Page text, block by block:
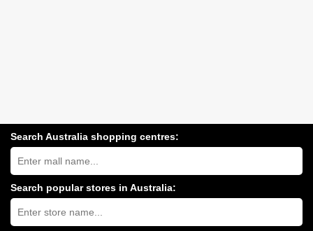
Search Australia shopping centres:
Search
Australia
shopping
centres
near
you:
Search popular stores in Australia:
Type
store
name: